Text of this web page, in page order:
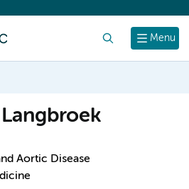
Menu
Aortic Disease